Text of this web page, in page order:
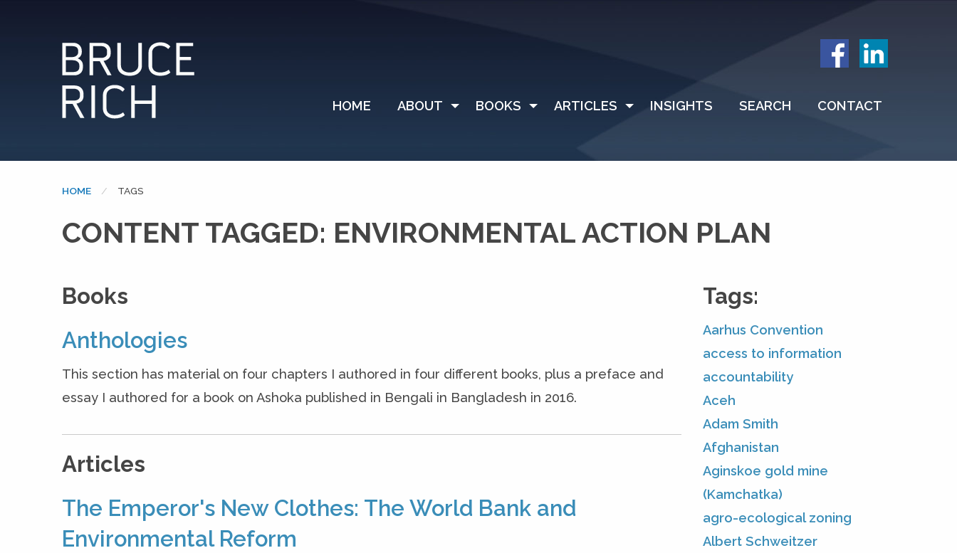
HOME ABOUT BOOKS ARTICLES INSIGHTS SEARCH CONTACT
HOME CURRENT:
TAGS
CONTENT TAGGED: ENVIRONMENTAL ACTION PLAN
Books
Anthologies
This section has material on four chapters I authored in four different books, plus a preface and
essay I authored for a book on Ashoka published in Bengali in Bangladesh in 2016.
Articles
The Emperor's New Clothes: The World Bank and
Environmental Reform
Tags:
Aarhus Convention
access to information
accountability
Aceh
Adam Smith
Afghanistan
Aginskoe gold mine
(Kamchatka)
agro-ecological zoning
Albert Schweitzer